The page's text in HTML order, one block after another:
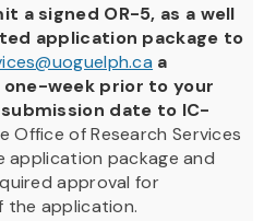
a signed OR-5, as a well
application package to
a
week prior to your
date to IC-
Office of Research Services
application package and
approval for
the application.